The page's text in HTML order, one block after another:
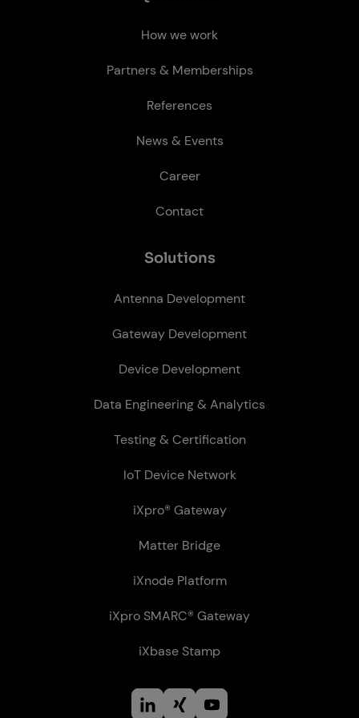
How we work
Partners & Memberships
References
News & Events
Career
Contact
So­lu­tions
Antenna Development
Gateway Development
Device Development
Data Engineering & Analytics
Testing & Certification
IoT Device Network
iXpro® Gateway
Matter Bridge
iXnode Plat­form
iXpro SMARC® Gateway
iXbase Stamp